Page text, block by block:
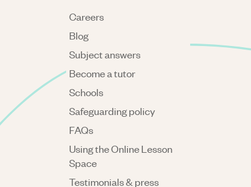
Careers
Blog
Subject answers
Become a tutor
Schools
Safeguarding policy
FAQs
Using the Online Lesson
Space
Testimonials & press